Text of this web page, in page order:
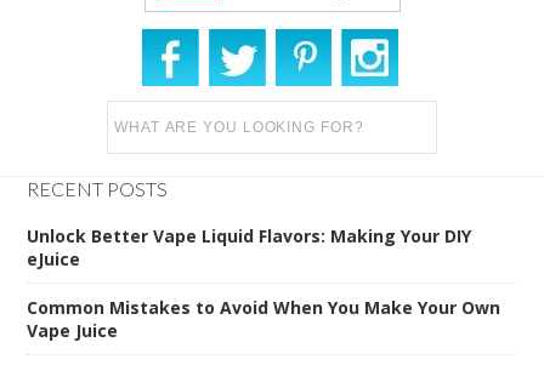
RECENT POSTS
Unlock Better Vape Liquid Flavors: Making Your DIY
eJuice
Common Mistakes to Avoid When You Make Your Own
Vape Juice